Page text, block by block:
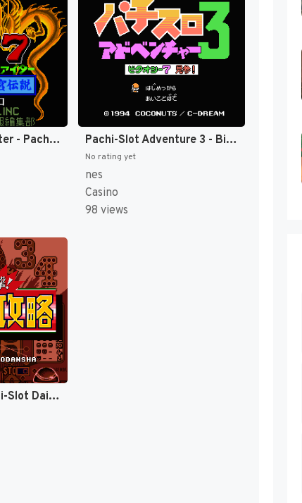
Hisshou 777 Fighter - Pachi-Slot Ryuuguu Densetsu (Japan) [JP] Pachi-Slot Adventure 3 - Bitaoshii 7 Kenzan! (Japan) [JP]
No rating yet
nes
Casino
98 views
Big Ichigeki! Pachi-Slot Daikouryaku (Japan) [JP]